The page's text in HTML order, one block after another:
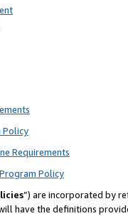
Policy
Requirements
Policy
”) are incorporated by
have the definitions